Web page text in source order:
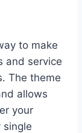
to make
and service
The theme
allows
your
single